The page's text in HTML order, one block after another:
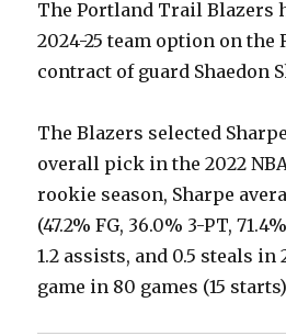
The Portland Trail Blazers
2024-25 team option on the
contract of guard Shaedon
The Blazers selected
overall pick in the 2022
rookie season, Sharpe
(47.2% FG, 36.0% 3-PT,
1.2 assists, and 0.5 steals in
game in 80 games (15